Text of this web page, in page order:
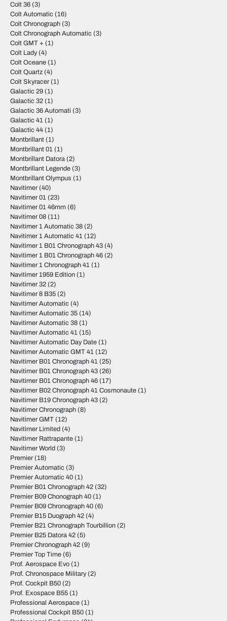
Colt 36 (3)
Colt Automatic (16)
Colt Chronograph (3)
Colt Chronograph Automatic (3)
Colt GMT + (1)
Colt Lady(4)
Colt Oceane (1)
Colt Quartz (4)
Colt Skyracer (1)
Galactic 29 (1)
Galactic 32 (1)
Galactic 36 Automati (3)
Galactic 41 (1)
Galactic 44 (1)
Montbrillant (1)
Montbrillant 01 (1)
Montbrillant Datora (2)
Montbrillant Legende (3)
Montbrillant Olympus (1)
Navitimer (40)
Navitimer 01 (23)
Navitimer 01 46mm (6)
Navitimer 08 (11)
Navitimer 1 Automatic 38 (2)
Navitimer 1 Automatic 41 (12)
Navitimer 1 B01 Chronograph 43 (4)
Navitimer 1 B01 Chronograph 46 (2)
Navitimer 1 Chronograph 41 (1)
Navitimer 1959 Edition (1)
Navitimer 32 (2)
Navitimer 8 B35 (2)
Navitimer Automatic (4)
Navitimer Automatic 35 (14)
Navitimer Automatic 38 (1)
Navitimer Automatic 41 (15)
Navitimer Automatic Day Date (1)
Navitimer Automatic GMT 41 (12)
Navitimer B01 Chronograph 41 (25)
Navitimer B01 Chronograph 43 (26)
Navitimer B01 Chronograph 46 (17)
Navitimer B02 Chronograph 41 Cosmonaute (1)
Navitimer B19 Chronograph 43 (2)
Navitimer Chronograph (8)
Navitimer GMT (12)
Navitimer Limited (4)
Navitimer Rattrapante (1)
Navitimer World (3)
Premier (18)
Premier Automatic (3)
Premier Automatic 40 (1)
Premier B01 Chronograph 42 (32)
Premier B09 Chonograph 40 (1)
Premier B09 Chronograph 40 (6)
Premier B15 Duograph 42 (4)
Premier B21 Chronograph Tourbillion (2)
Premier B25 Datora 42 (5)
Premier Chronograph 42 (9)
Premier Top Time (6)
Prof. Aerospace Evo (1)
Prof. Chronospace Military(2)
Prof. Cockpit B50 (2)
Prof. Exospace B55 (1)
Professional Aerospace (1)
Professional Cockpit B50 (1)